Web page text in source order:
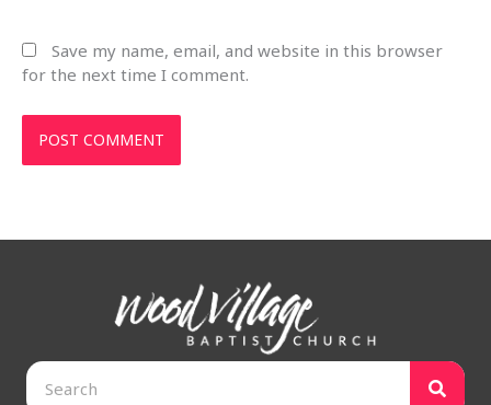
Save my name, email, and website in this browser
for the next time I comment.